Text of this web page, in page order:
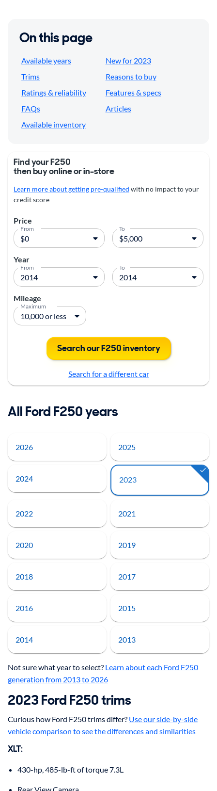
On this page
Available years
New for 2023
Trims
Reasons to buy
Ratings & reliability
Features & specs
FAQs
Articles
Available inventory
Find your F250
then buy online or in-store
Learn more about getting pre-qualified with no impact to your
credit score
Price
From To
Year
From To
Mileage
Maximum
Search our F250 inventory
Search for a different car
All Ford F250 years
2026 2025
2024 2023
2022 2021
2020 2019
2018 2017
2016 2015
2014 2013
Not sure what year to select? Learn about each Ford F250
generation from 2013 to 2026
2023 Ford F250 trims
Curious how Ford F250 trims differ? Use our side-by-side
vehicle comparison to see the differences and similarities
XLT:
430-hp, 485-lb-ft of torque 7.3L